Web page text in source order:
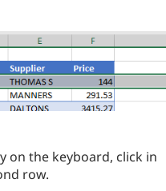
on the keyboard, click in
row.